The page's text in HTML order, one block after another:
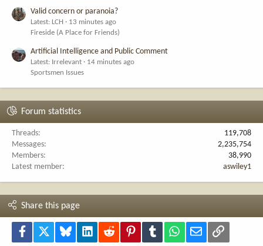
Valid concern or paranoia?
Latest: LCH
13 minutes ago
Fireside (A Place for Friends)
Artificial Intelligence and Public Comment
Latest: Irrelevant
14 minutes ago
Sportsmen Issues
Forum statistics
Threads
119,708
Messages
2,235,754
Members
38,990
Latest member
aswiley1
Share this page
Facebook Bluesky LinkedInReddit PinterestTumblr WhatsApp
Email Link